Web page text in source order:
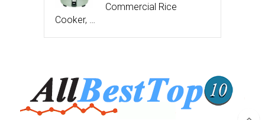
Commercial Rice
Cooker, …